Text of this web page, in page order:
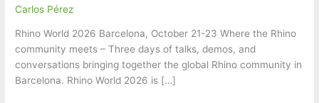
Carlos Pérez
Rhino World 2026 Barcelona, October 21-23 Where the Rhino
community meets – Three days of talks, demos, and
conversations bringing together the global Rhino community in
Barcelona. Rhino World 2026 is […]